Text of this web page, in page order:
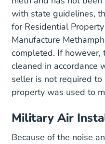
with state guidelines,
for Residential
Manufacture
completed. If however,
cleaned in accordance
seller is not required
property was used to
Military Air
Because of the noise